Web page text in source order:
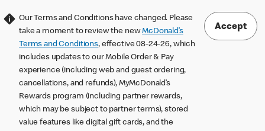
Our Terms and Conditions have changed. Please
take a moment to review the newMcDonald’s
Terms and Conditions, effective 08-24-26, which
includes updates to our Mobile Order & Pay
experience (including web and guest ordering,
cancellations, and refunds), MyMcDonald’s
Rewards program (including partner rewards,
which may be subject to partner terms), stored
value features like digital gift cards, and the
Accept